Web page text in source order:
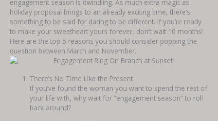
engagement season is dwindling. As much extra magic as
holiday proposal brings to an already exciting time, there’s
something to be said for daring to be different. If you’re ready
to make your sweetheart yours forever, don’t wait 10 months!
Here are the top 5 reasons you should consider popping the
question between March and November.
There’s No Time Like the Present
If you’ve found the woman you want to spend the rest of
your life with, why wait for “engagement season” to roll
back around?